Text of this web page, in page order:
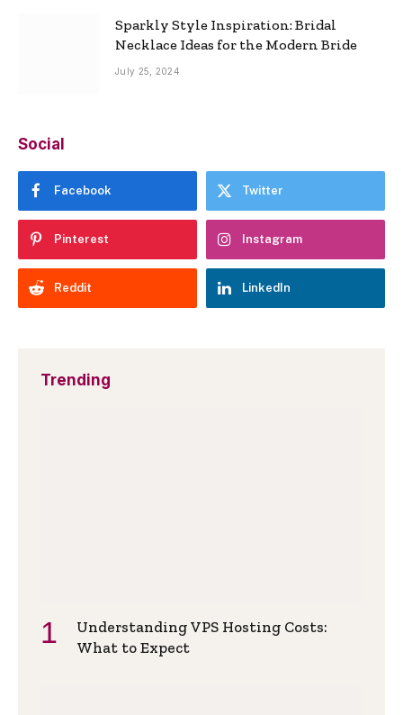
Sparkly Style Inspiration: Bridal
Necklace Ideas for the Modern Bride
July 25, 2024
Social
Facebook Twitter
Pinterest Instagram
Reddit LinkedIn
Trending
Understanding VPS Hosting Costs:
What to Expect